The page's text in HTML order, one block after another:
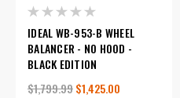
IDEAL WB-953-B WHEEL
BALANCER - NO HOOD -
BLACK EDITION
$1,799.99$1,425.00